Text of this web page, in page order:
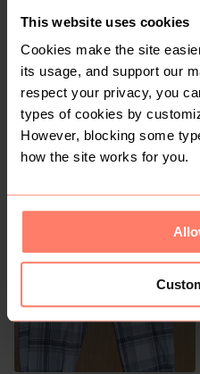
This website uses cookies
Cookies make the site
its usage, and support our
respect your privacy, you
types of cookies by
However, blocking some
how the site works for you.
R 30
M
Pick n Pay Clothing